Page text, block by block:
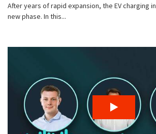
After years of rapid expansion, the EV charging
new phase. In this...